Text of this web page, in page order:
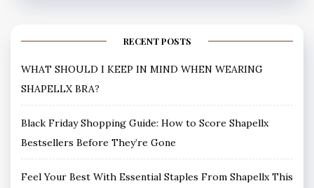
RECENT POSTS
WHAT SHOULD I KEEP IN MIND WHEN WEARING
SHAPELLX BRA?
Black Friday Shopping Guide: How to Score Shapellx
Bestsellers Before They’re Gone
Feel Your Best With Essential Staples From Shapellx This